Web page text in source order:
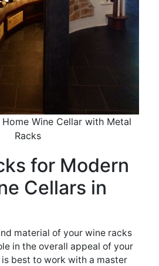
Wine Cellar with Metal
Racks
for Modern
Cellars in
material of your wine racks
in the overall appeal of your
best to work with a master